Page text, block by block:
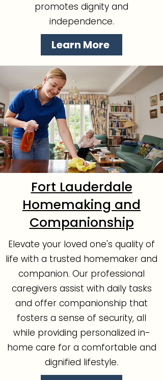
promotes dignity and
independence.
Learn More
Fort Lauderdale
Homemaking and
Companionship
Elevate your loved one's quality of
life with a trusted homemaker and
companion. Our professional
caregivers assist with daily tasks
and offer companionship that
fosters a sense of security, all
while providing personalized in-
home care for a comfortable and
dignified lifestyle.